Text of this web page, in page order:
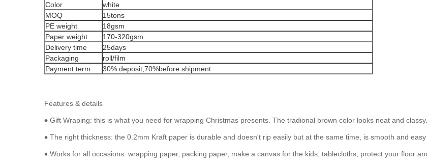
Color
white
MOQ
15tons
PE weight
18gsm
Paper weight
170-320gsm
Delivery time
25days
Packaging
roll/film
Payment term
30% deposit,70%before shipment
Features & details
♦ Gift Wraping: this is what you need for wrapping Christmas presents. The tradional brown color looks neat and
♦ The right thickness: the 0.2mm Kraft paper is durable and doesn't rip easily but at the same time, is smooth and
♦ Works for all occasions: wrapping paper, packing paper, make a canvas for the kids, tablecloths, protect your floor